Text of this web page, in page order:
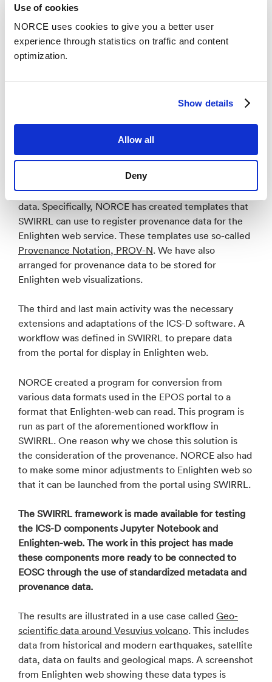
Use of cookies
NORCE uses cookies to give you a better user
experience through statistics on traffic and content
optimization.
Show details
Allow all
Deny
that are relevant to their needs. NORCE defined
metadata that describes Enlighten web and what it
can be used for. The metadata was defined using the
EPOS-DCAT-AP metadata model
and storage of provenance data from ICS-D.
Provenance data is important, for example, for users
to know to what extent they can trust services and
data. Specifically, NORCE has created templates that
SWIRRL can use to register provenance data for the
Enlighten web service. These templates use so-called
Provenance Notation, PROV-N. We have also
arranged for provenance data to be stored for
Enlighten web visualizations.
The third and last main activity was the necessary
extensions and adaptations of the ICS-D software. A
workflow was defined in SWIRRL to prepare data
from the portal for display in Enlighten web.
NORCE created a program for conversion from
various data formats used in the EPOS portal to a
format that Enlighten-web can read. This program is
run as part of the aforementioned workflow in
SWIRRL. One reason why we chose this solution is
the consideration of the provenance. NORCE also had
to make some minor adjustments to Enlighten web so
that it can be launched from the portal using SWIRRL.
The SWIRRL framework is made available for testing
the ICS-D components Jupyter Notebook and
Enlighten-web. The work in this project has made
these components more ready to be connected to
EOSC through the use of standardized metadata and
provenance data.
The results are illustrated in a use case called Geo-
scientific data around Vesuvius volcano. This includes
data from historical and modern earthquakes, satellite
data, data on faults and geological maps. A screenshot
from Enlighten web showing these data types is